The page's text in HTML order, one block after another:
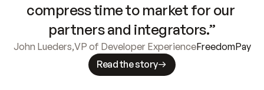
compress time to market for our
partners and integrators.”
John Lueders,VP of Developer ExperienceFreedomPay
Read the story